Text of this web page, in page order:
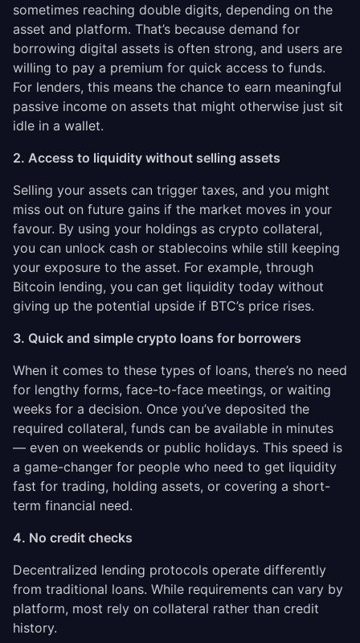
sometimes reaching double digits, depending on the
asset and platform. That’s because demand for
borrowing digital assets is often strong, and users are
willing to pay a premium for quick access to funds.
For lenders, this means the chance to earn meaningful
passive income on assets that might otherwise just sit
idle in a wallet.
2. Access to liquidity without selling assets
Selling your assets can trigger taxes, and you might
miss out on future gains if the market moves in your
favour. By using your holdings as crypto collateral,
you can unlock cash or stablecoins while still keeping
your exposure to the asset. For example, through
Bitcoin lending, you can get liquidity today without
giving up the potential upside if BTC’s price rises.
3. Quick and simple crypto loans for borrowers
When it comes to these types of loans, there’s no need
for lengthy forms, face-to-face meetings, or waiting
weeks for a decision. Once you’ve deposited the
required collateral, funds can be available in minutes
— even on weekends or public holidays. This speed is
a game-changer for people who need to get liquidity
fast for trading, holding assets, or covering a short-
term financial need.
4. No credit checks
Decentralized lending protocols operate differently
from traditional loans. While requirements can vary by
platform, most rely on collateral rather than credit
history.